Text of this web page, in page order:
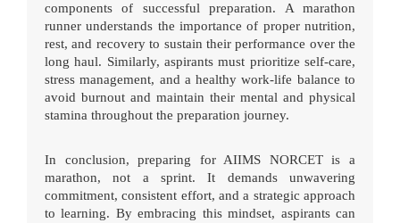
components of successful preparation. A marathon
runner understands the importance of proper nutrition,
rest, and recovery to sustain their performance over the
long haul. Similarly, aspirants must prioritize self-care,
stress management, and a healthy work-life balance to
avoid burnout and maintain their mental and physical
stamina throughout the preparation journey.
In conclusion, preparing for AIIMS NORCET is a
marathon, not a sprint. It demands unwavering
commitment, consistent effort, and a strategic approach
to learning. By embracing this mindset, aspirants can